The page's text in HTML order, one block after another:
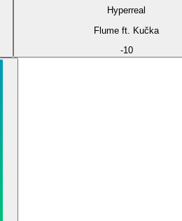
Hyperreal
Flume ft. Kučka
-10